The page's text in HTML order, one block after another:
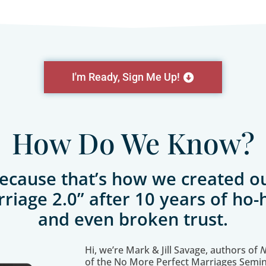
I'm Ready, Sign Me Up!
How Do We Know?
that’s how we created
2.0” after 10 years of ho-
and even broken trust.
Hi, we’re Mark & Jill Savage, authors of
of the No More Perfect Marriages